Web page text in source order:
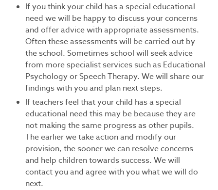
If you think your child has a special educational
need we will be happy to discuss your concerns
and offer advice with appropriate assessments.
Often these assessments will be carried out by
the school. Sometimes school will seek advice
from more specialist services such as Educational
Psychology or Speech Therapy. We will share our
findings with you and plan next steps.
If teachers feel that your child has a special
educational need this may be because they are
not making the same progress as other pupils.
The earlier we take action and modify our
provision, the sooner we can resolve concerns
and help children towards success. We will
contact you and agree with you what we will do
next.